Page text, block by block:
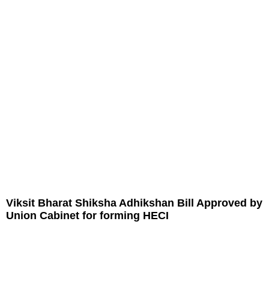
Viksit Bharat Shiksha Adhikshan Bill Approved by
Union Cabinet for forming HECI